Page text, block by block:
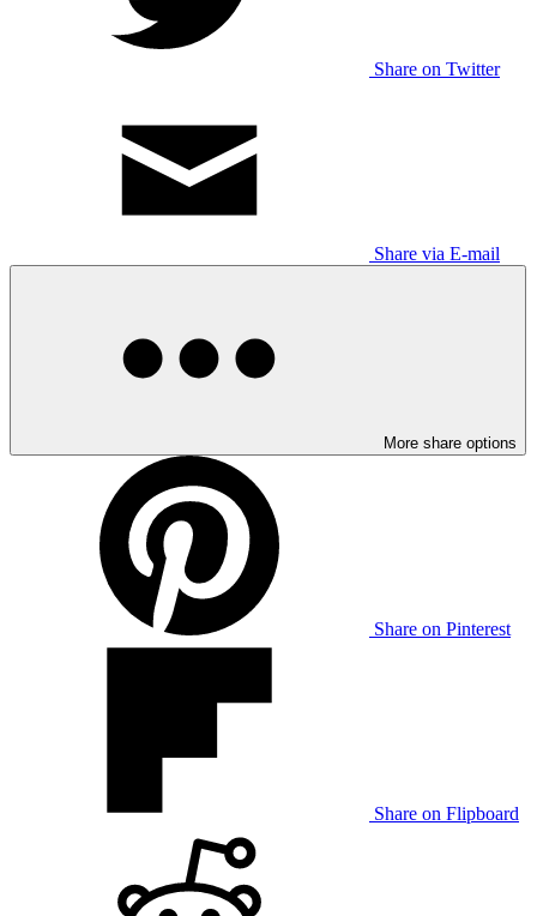
Share on Twitter
Share via E-mail
More share options
Share on Pinterest
Share on Flipboard